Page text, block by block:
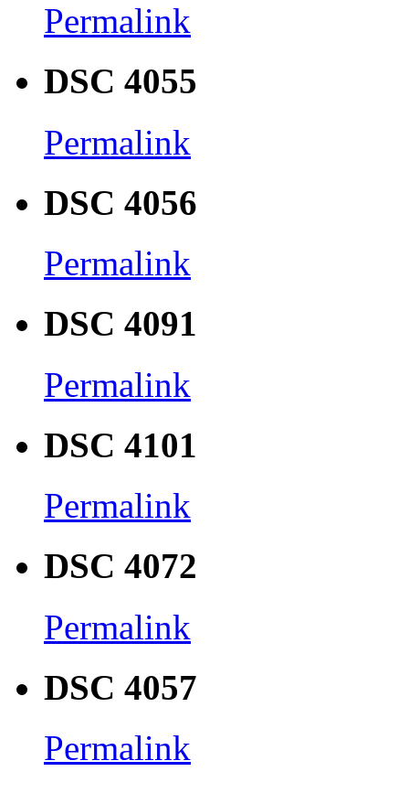
Permalink
DSC 4055
Permalink
DSC 4056
Permalink
DSC 4091
Permalink
DSC 4101
Permalink
DSC 4072
Permalink
DSC 4057
Permalink